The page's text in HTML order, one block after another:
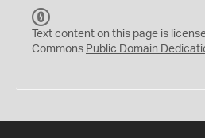
C
0
Text content on this page is
Commons Public Domain